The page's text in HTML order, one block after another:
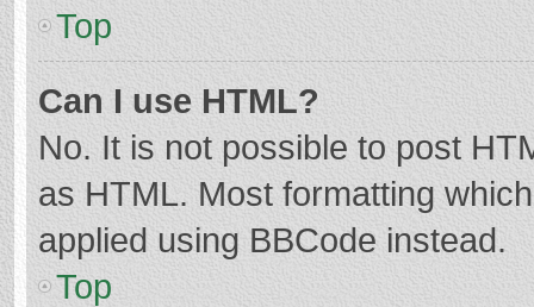
Top
Can I use HTML?
No. It is not possible to post
as HTML. Most formatting
applied using BBCode instead.
Top